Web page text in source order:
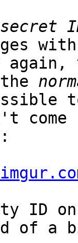
secret
ID
of a